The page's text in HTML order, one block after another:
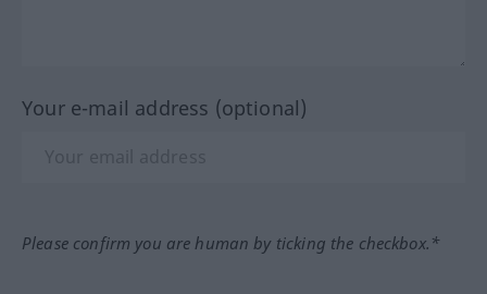
Your e-mail address (optional)
Please confirm you are human by ticking the checkbox.*